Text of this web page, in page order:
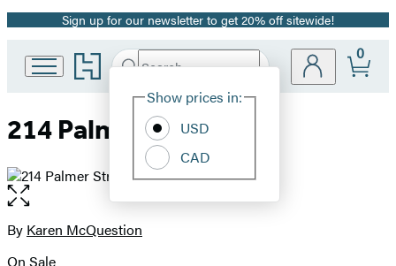
Promotion
Sign up for our newsletter to get 20% off sitewide!
Go
to
Group
Search
Hachette
Site
Show prices in:
USD
CAD
0
214 Palmer Street
Open
the
full-
Contributors
By Karen McQuestion
On Sale